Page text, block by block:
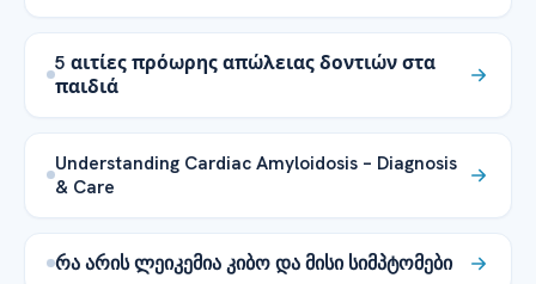
5 αιτίες πρόωρης απώλειας δοντιών στα
παιδιά
Understanding Cardiac Amyloidosis – Diagnosis
& Care
რა არის ლეიკემია კიბო და მისი სიმპტომები